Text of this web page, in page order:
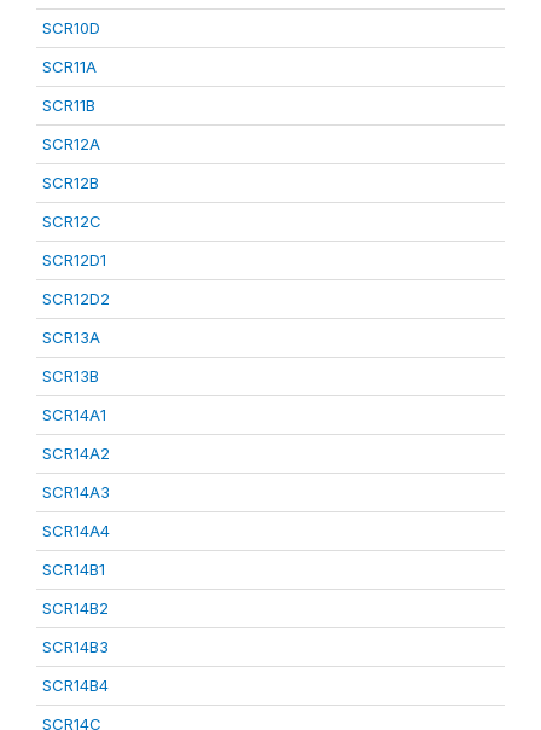
SCR10D
SCR11A
SCR11B
SCR12A
SCR12B
SCR12C
SCR12D1
SCR12D2
SCR13A
SCR13B
SCR14A1
SCR14A2
SCR14A3
SCR14A4
SCR14B1
SCR14B2
SCR14B3
SCR14B4
SCR14C